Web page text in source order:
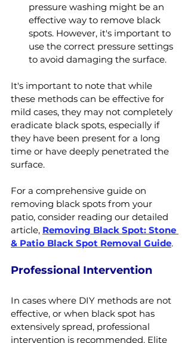
pressure washing might be an
effective way to remove black
spots. However, it's important to
use the correct pressure settings
to avoid damaging the surface.
It's important to note that while
these methods can be effective for
mild cases, they may not completely
eradicate black spots, especially if
they have been present for a long
time or have deeply penetrated the
surface.
For a comprehensive guide on
removing black spots from your
patio, consider reading our detailed
article, Removing Black Spot: Stone
& Patio Black Spot Removal Guide.
Professional Intervention
In cases where DIY methods are not
effective, or when black spot has
extensively spread, professional
intervention is recommended. Elite